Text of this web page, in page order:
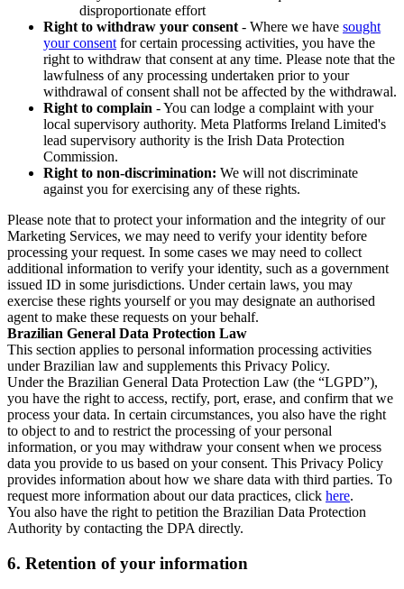
disproportionate effort
Right to withdraw your consent - Where we have sought
your consent for certain processing activities, you have the
right to withdraw that consent at any time. Please note that the
lawfulness of any processing undertaken prior to your
withdrawal of consent shall not be affected by the withdrawal.
Right to complain - You can lodge a complaint with your
local supervisory authority. Meta Platforms Ireland Limited's
lead supervisory authority is the Irish Data Protection
Commission.
Right to non-discrimination: We will not discriminate
against you for exercising any of these rights.
Please note that to protect your information and the integrity of our
Marketing Services, we may need to verify your identity before
processing your request. In some cases we may need to collect
additional information to verify your identity, such as a government
issued ID in some jurisdictions. Under certain laws, you may
exercise these rights yourself or you may designate an authorised
agent to make these requests on your behalf.
Brazilian General Data Protection Law
This section applies to personal information processing activities
under Brazilian law and supplements this Privacy Policy.
Under the Brazilian General Data Protection Law (the “LGPD”),
you have the right to access, rectify, port, erase, and confirm that we
process your data. In certain circumstances, you also have the right
to object to and to restrict the processing of your personal
information, or you may withdraw your consent when we process
data you provide to us based on your consent. This Privacy Policy
provides information about how we share data with third parties. To
request more information about our data practices, click here.
You also have the right to petition the Brazilian Data Protection
Authority by contacting the DPA directly.
6. Retention of your information